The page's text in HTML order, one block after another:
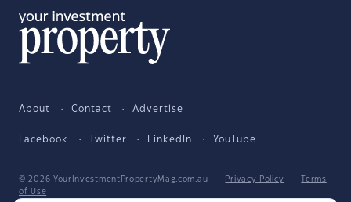
About Contact Advertise
Facebook Twitter LinkedIn YouTube
© 2026 YourInvestmentPropertyMag.com.au · Privacy Policy ·
Terms
of Use